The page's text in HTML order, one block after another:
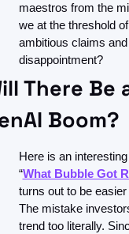
maestros from the
we at the threshold
ambitious claims
disappointment?
There Be
Boom?
Here is an
“What Bubble Got
turns out to be
The mistake
trend too literally.